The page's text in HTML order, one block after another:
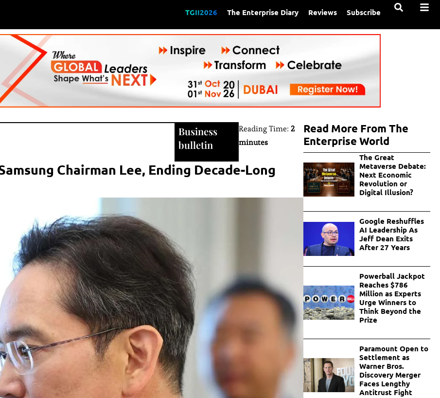
TGII2026 The Enterprise Diary Reviews Subscribe
Business
bulletin
Reading Time: 2
minutes
Chairman Lee, Ending Decade-Long
Read More From The
Enterprise World
The Great
Metaverse Debate:
Next Economic
Revolution or
Digital Illusion?
Google Reshuffles
AI Leadership As
Jeff Dean Exits
After 27 Years
Powerball Jackpot
Reaches $786
Million as Experts
Urge Winners to
Think Beyond the
Prize
Paramount Open to
Settlement as
Warner Bros.
Discovery Merger
Faces Lengthy
Antitrust Fight